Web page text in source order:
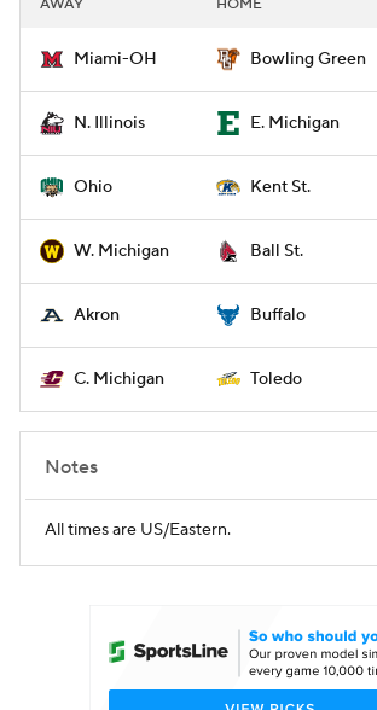
College Football Betting Players
College Shop StubHub
AWAY HOME
Miami-OH Bowling Green
N. Illinois E. Michigan
Ohio Kent St.
W. Michigan Ball St.
Akron Buffalo
C. Michigan Toledo
Notes
All times are US/Eastern.